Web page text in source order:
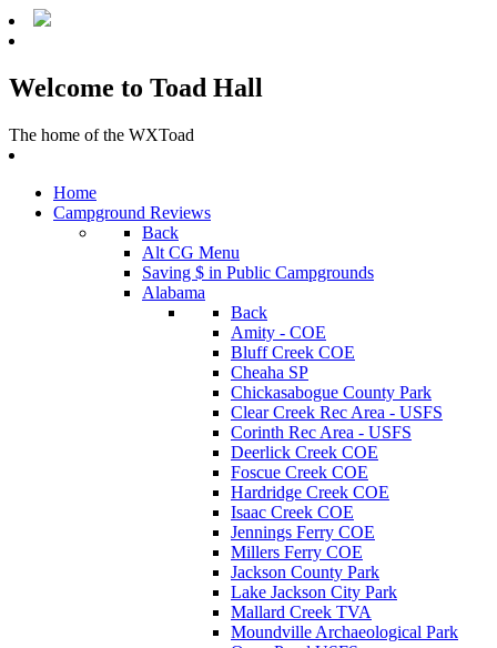
Welcome to Toad Hall
The home of the WXToad
Home
Campground Reviews
Back
Alt CG Menu
Saving $ in Public Campgrounds
Alabama
Back
Amity - COE
Bluff Creek COE
Cheaha SP
Chickasabogue County Park
Clear Creek Rec Area - USFS
Corinth Rec Area - USFS
Deerlick Creek COE
Foscue Creek COE
Hardridge Creek COE
Isaac Creek COE
Jennings Ferry COE
Millers Ferry COE
Jackson County Park
Lake Jackson City Park
Mallard Creek TVA
Moundville Archaeological Park